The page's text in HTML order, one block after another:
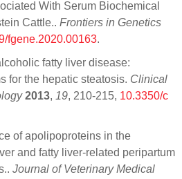
With Serum Biochemical
Cattle.. Frontiers in Genetics
fgene.2020.00163.
fatty liver disease:
for the hepatic steatosis. Clinical
2013, 19, 210-215, 10.3350/c
of apolipoproteins in the
and fatty liver-related peripartum
Journal of Veterinary Medical